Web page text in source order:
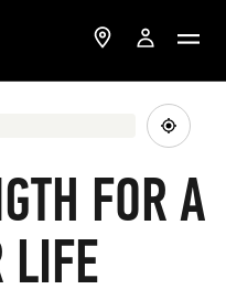
FOR A
LIFE